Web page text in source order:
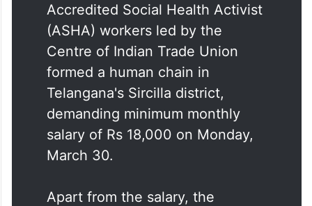
Accredited Social Health Activist
(ASHA) workers led by the
Centre of Indian Trade Union
formed a human chain in
Telangana's Sircilla district,
demanding minimum monthly
salary of Rs 18,000 on Monday,
March 30.
Apart from the salary, the